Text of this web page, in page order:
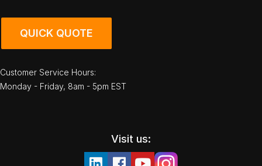
QUICK QUOTE
Customer Service Hours:
Monday - Friday, 8am - 5pm EST
Visit us: